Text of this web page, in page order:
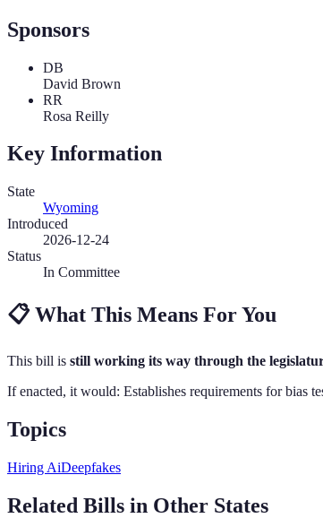
Sponsors
DB
David Brown
RR
Rosa Reilly
Key Information
State
Wyoming
Introduced
2026-12-24
Status
In Committee
📋What This Means For You
This bill is still working its way through the
If enacted, it would: Establishes requirements for bias
Topics
Hiring AiDeepfakes
Related Bills in Other States